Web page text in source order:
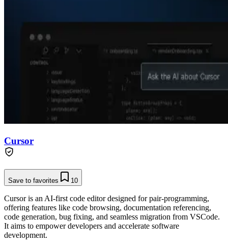
Cursor
Save to favorites 10
Cursor is an AI-first code editor designed for pair-programming,
offering features like code browsing, documentation referencing,
code generation, bug fixing, and seamless migration from VSCode.
It aims to empower developers and accelerate software
development.